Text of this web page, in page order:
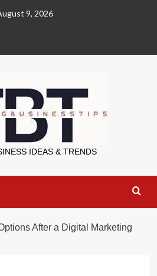
9, 2026
IDEAS & TRENDS
After a Digital Marketing